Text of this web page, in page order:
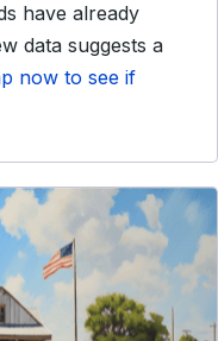
have already
data suggests a
now to see if